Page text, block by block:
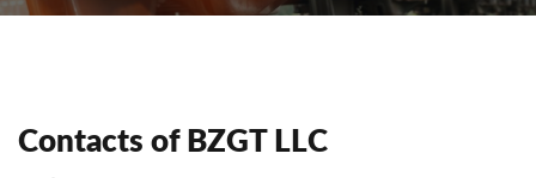
Contacts of BZGT LLC